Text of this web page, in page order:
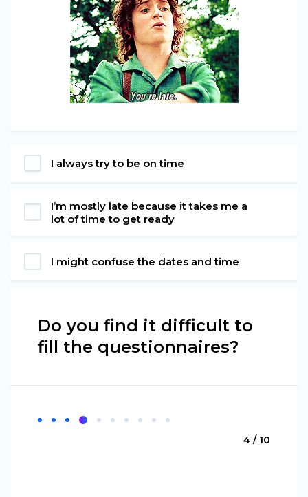
I always try to be on time
I’m mostly late because it takes me a
lot of time to get ready
I might confuse the dates and time
Do you find it difficult to
fill the questionnaires?
4 / 10